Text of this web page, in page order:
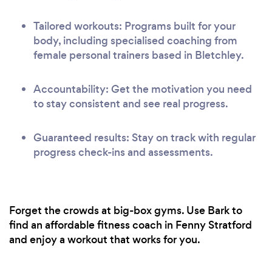
Tailored workouts: Programs built for your
body, including specialised coaching from
female personal trainers based in Bletchley.
Accountability: Get the motivation you need
to stay consistent and see real progress.
Guaranteed results: Stay on track with regular
progress check-ins and assessments.
Forget the crowds at big-box gyms. Use Bark to
find an affordable fitness coach in Fenny Stratford
and enjoy a workout that works for you.